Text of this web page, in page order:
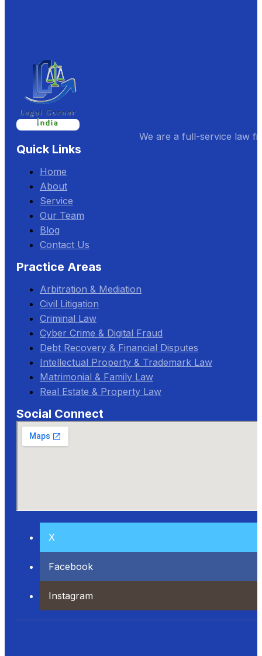
We are a full-service law
Quick Links
Home
About
Service
Our Team
Blog
Contact Us
Practice Areas
Arbitration & Mediation
Civil Litigation
Criminal Law
Cyber Crime & Digital Fraud
Debt Recovery & Financial Disputes
Intellectual Property & Trademark Law
Matrimonial & Family Law
Real Estate & Property Law
Social Connect
X
Facebook
Instagram